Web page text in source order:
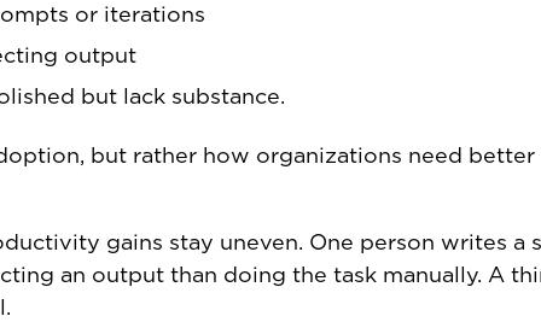
or iterations
output
but lack substance.
but rather how organizations need better
gains stay uneven. One person writes a
an output than doing the task manually. A